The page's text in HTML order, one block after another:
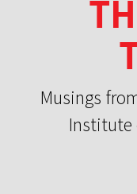
Musings
Institute